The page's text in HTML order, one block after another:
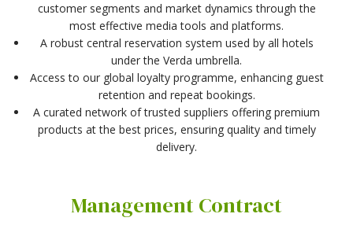
customer segments and market dynamics through the
most effective media tools and platforms.
A robust central reservation system used by all hotels
under the Verda umbrella.
Access to our global loyalty programme, enhancing guest
retention and repeat bookings.
A curated network of trusted suppliers offering premium
products at the best prices, ensuring quality and timely
delivery.
Management Contract